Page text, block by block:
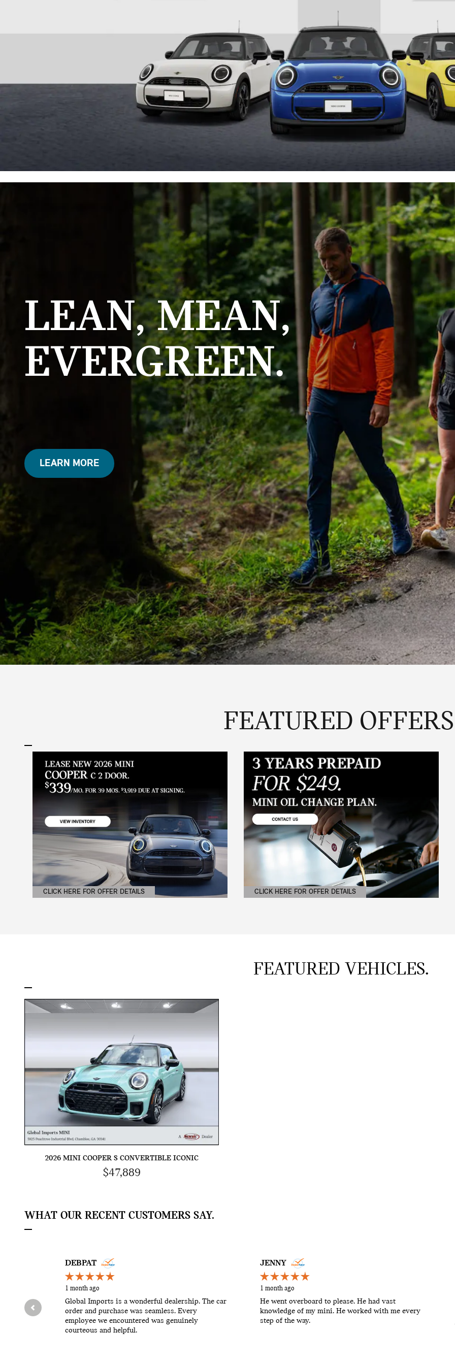
LEAN, MEAN,
EVERGREEN.
LEARN MORE
FEATURED
CLICK HERE FOR OFFER DETAILS
OPEN DETAILS MODAL
CLICK HERE FOR OFFER DETAILS
OPEN DETAILS MODAL
FEATURED VEHICLES.
2026 MINI COOPER S CONVERTIBLE ICONIC
$47,889
WHAT OUR RECENT CUSTOMERS SAY.
Slide 1 of 12
DEBPAT
1 month ago
Global Imports is a wonderful dealership. The car
order and purchase was seamless. Every
employee we encountered was genuinely
courteous and helpful.
JENNY
1 month ago
He went overboard to please. He had vast
knowledge of my mini. He worked with me every
step of the way.